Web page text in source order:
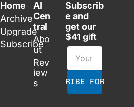
Home
Archive
Upgrade
Subscribe
AI
Cen
tral
Abo
ut
Rev
iew
s
Subscrib
e and
get our
$41 gift
SUBSCRIBE FOR FREE